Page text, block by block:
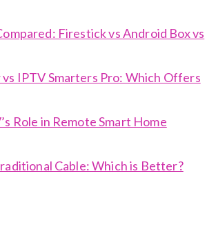
Firestick vs Android Box vs
IPTV Smarters Pro: Which Offers
Role in Remote Smart Home
Cable: Which is Better?